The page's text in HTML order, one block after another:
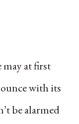
at first
with its
be alarmed